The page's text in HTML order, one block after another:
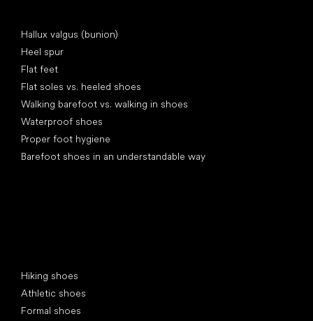
Hallux valgus (bunion)
Heel spur
Flat feet
Flat soles vs. heeled shoes
Walking barefoot vs. walking in shoes
Waterproof shoes
Proper foot hygiene
Barefoot shoes in an understandable way
Hiking shoes
Athletic shoes
Formal shoes